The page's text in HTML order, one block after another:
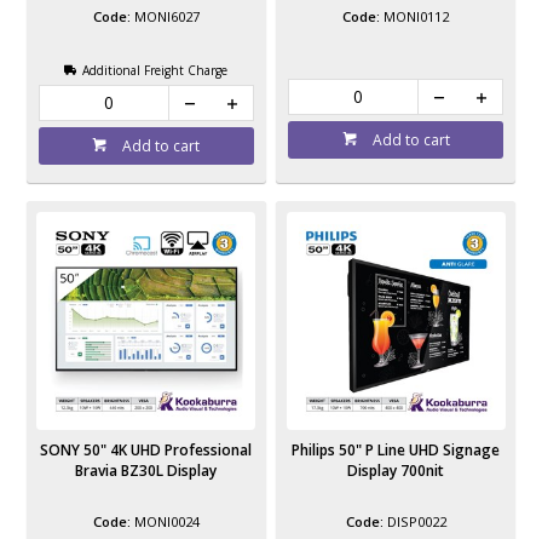
MONI6027
Additional Freight Charge
Add to cart
MONI0112
Add to cart
SONY 50" 4K UHD Professional
Bravia BZ30L Display
MONI0024
Philips 50" P Line UHD Signage
Display 700nit
DISP0022